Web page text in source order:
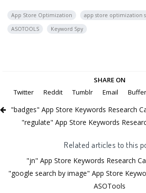
App Store Optimization app store optimization
ASOTOOLS
Keyword Spy
SHARE ON
Twitter
Reddit Tumblr Email Buffer
"badges" App Store Keywords Research
"regulate" App Store Keywords
Related articles to this
"jn" App Store Keywords Research
"google search by image" App Store
ASOTools